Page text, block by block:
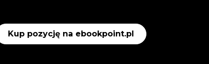
Kup pozycję na ebookpoint.pl